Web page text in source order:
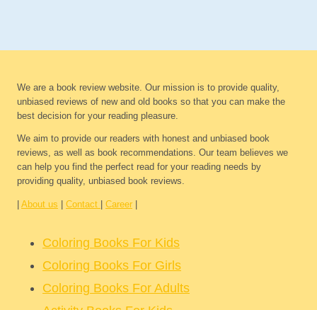
We are a book review website. Our mission is to provide quality,
unbiased reviews of new and old books so that you can make the
best decision for your reading pleasure.
We aim to provide our readers with honest and unbiased book
reviews, as well as book recommendations. Our team believes we
can help you find the perfect read for your reading needs by
providing quality, unbiased book reviews.
About us Contact Career
Coloring Books For Kids
Coloring Books For Girls
Coloring Books For Adults